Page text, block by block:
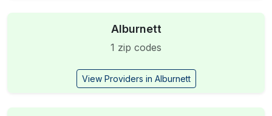
Alburnett
1 zip codes
View Providers in Alburnett